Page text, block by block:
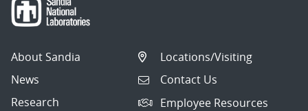
About Sandia
News
Research
Locations/Visiting
Contact Us
Employee Resources